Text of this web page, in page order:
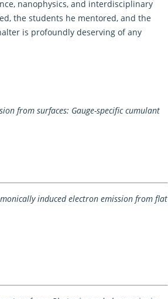
nanophysics, and interdisciplinary
the students he mentored, and the
is profoundly deserving of any
from surfaces: Gauge-specific cumulant
induced electron emission from flat